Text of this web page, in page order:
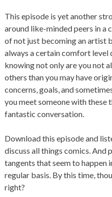
This episode is yet another
around like-minded peers in a
of not just becoming an artist
always a certain comfort level
knowing not only are you not
others than you may have
concerns, goals, and
you meet someone with these
fantastic conversation.
Download this episode and
discuss all things comics. And
tangents that seem to happen
regular basis. By this time,
right?